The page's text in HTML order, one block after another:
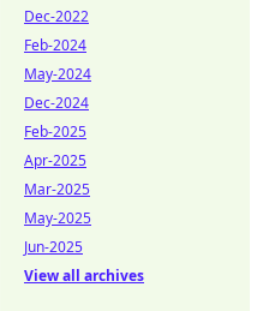
Dec-2022
Feb-2024
May-2024
Dec-2024
Feb-2025
Apr-2025
Mar-2025
May-2025
Jun-2025
View all archives